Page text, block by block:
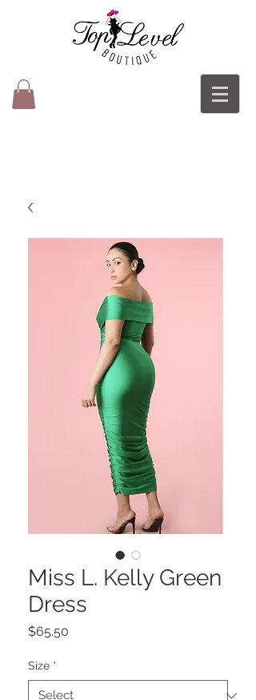
Miss L. Kelly Green
Dress
$65.50
Size *